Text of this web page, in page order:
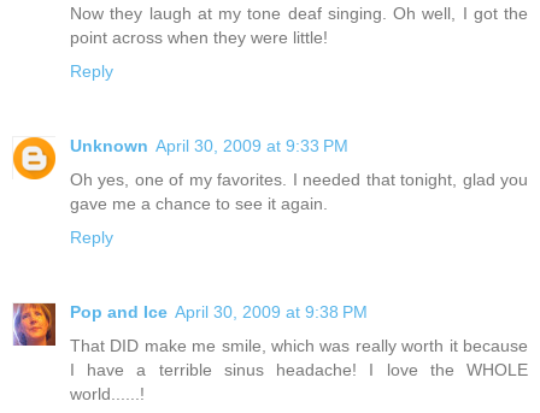
Now they laugh at my tone deaf singing. Oh well, I got the
point across when they were little!
Reply
Unknown April 30, 2009 at 9:33 PM
Oh yes, one of my favorites. I needed that tonight, glad you
gave me a chance to see it again.
Reply
Pop and Ice April 30, 2009 at 9:38 PM
That DID make me smile, which was really worth it because
I have a terrible sinus headache! I love the WHOLE
world......!